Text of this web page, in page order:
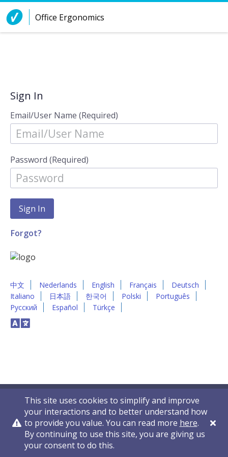
Skip to Content
Office Ergonomics
Sign In
Email/User Name (Required)
Password (Required)
Forgot?
中文 Nederlands English Français
Deutsch
Italiano
日本語 한국어 Polski
Português
Русский
Español Türkçe
This site uses cookies to simplify and improve
your interactions and to better understand how
to provide you value. You can read more here.
By continuing to use this site, you are giving us
your consent to do this.
Privacy Policy Contact Us © 2011-2026 VelocityEHS